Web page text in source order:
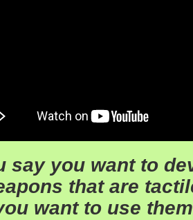
say you want to
that are
want to use